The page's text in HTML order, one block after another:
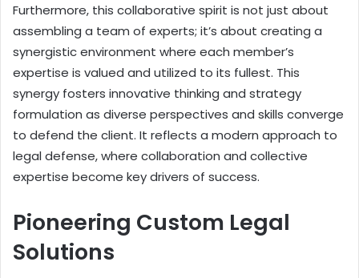
Furthermore, this collaborative spirit is not just about
assembling a team of experts; it’s about creating a
synergistic environment where each member’s
expertise is valued and utilized to its fullest. This
synergy fosters innovative thinking and strategy
formulation as diverse perspectives and skills converge
to defend the client. It reflects a modern approach to
legal defense, where collaboration and collective
expertise become key drivers of success.
Pioneering Custom Legal
Solutions